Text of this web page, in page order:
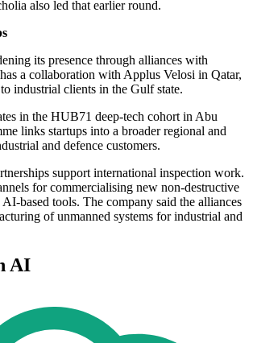
also led that earlier round.
its presence through alliances with
a collaboration with Applus Velosi in Qatar,
industrial clients in the Gulf state.
in the HUB71 deep-tech cohort in Abu
links startups into a broader regional and
and defence customers.
support international inspection work.
for commercialising new non-destructive
based tools. The company said the alliances
of unmanned systems for industrial and
AI